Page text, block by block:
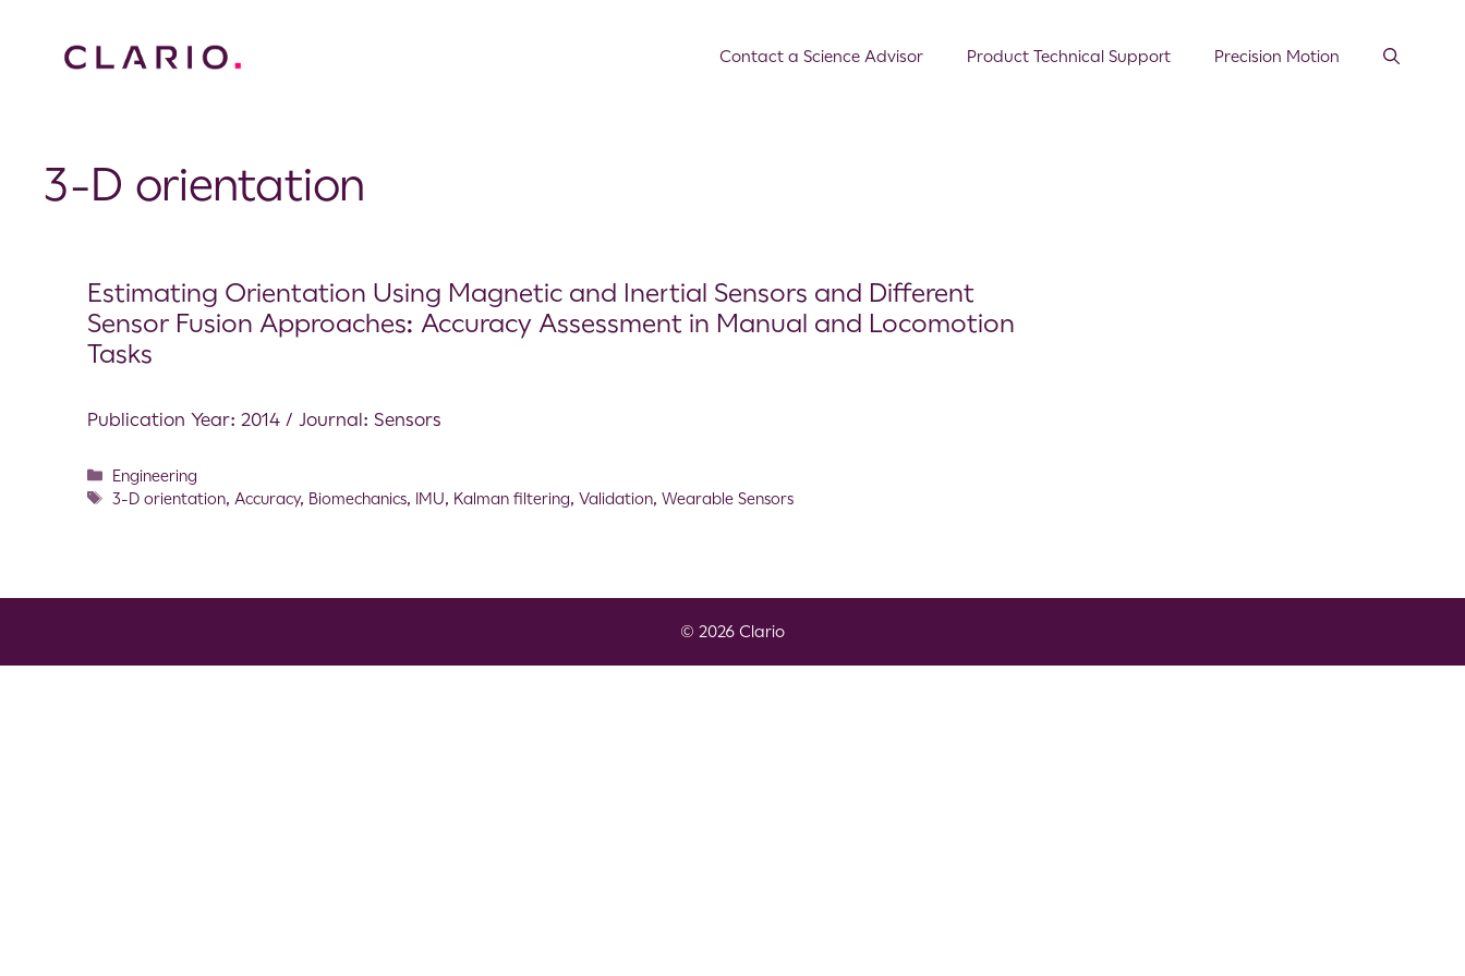
Contact a Science Advisor Product Technical Support Precision Motion
3-D orientation
Estimating Orientation Using Magnetic and Inertial Sensors and Different
Sensor Fusion Approaches: Accuracy Assessment in Manual and Locomotion
Tasks
Publication Year: 2014 / Journal: Sensors
Engineering
3-D orientation, Accuracy, Biomechanics, IMU, Kalman filtering,Validation,Wearable Sensors
© 2026 Clario